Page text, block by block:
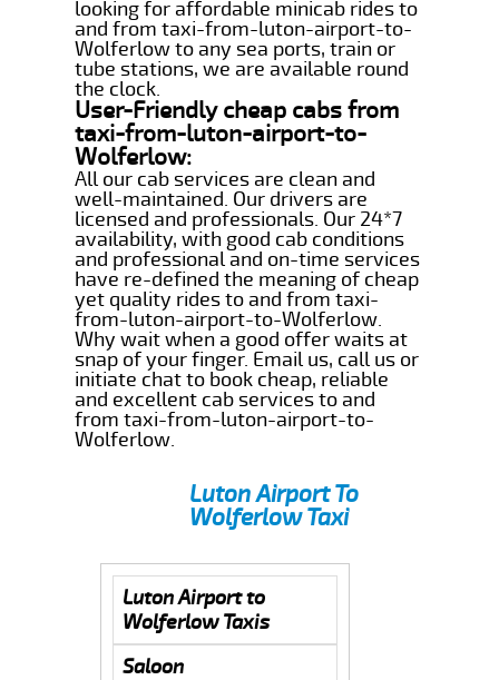
looking for affordable minicab rides to
and from taxi-from-luton-airport-to-
Wolferlow to any sea ports, train or
tube stations, we are available round
the clock.
User-Friendly cheap cabs from
taxi-from-luton-airport-to-
Wolferlow:
All our cab services are clean and
well-maintained. Our drivers are
licensed and professionals. Our 24*7
availability, with good cab conditions
and professional and on-time services
have re-defined the meaning of cheap
yet quality rides to and from taxi-
from-luton-airport-to-Wolferlow.
Why wait when a good offer waits at
snap of your finger. Email us, call us or
initiate chat to book cheap, reliable
and excellent cab services to and
from taxi-from-luton-airport-to-
Wolferlow.
Luton Airport To
Wolferlow Taxi
Luton Airport to
Wolferlow Taxis
Saloon